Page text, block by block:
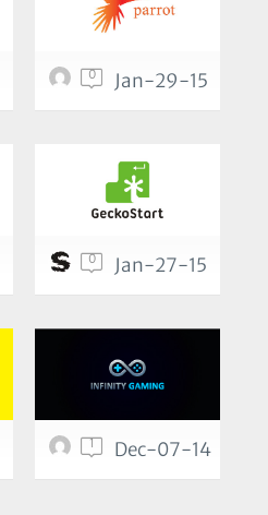
0 Jan-29-15
0 Jan-27-15
1 Dec-07-14